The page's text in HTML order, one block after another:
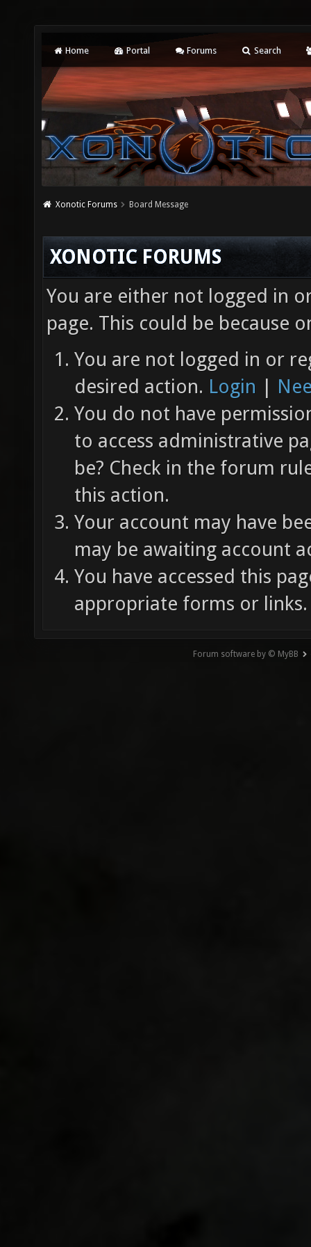
Home Portal Forums Search
Xonotic Forums Board Message
XONOTIC FORUMS
You are either not logged in
page. This could be because
You are not logged in or
desired action. Login |
You do not have
to access administrative
be? Check in the forum
this action.
Your account may have
may be awaiting account
You have accessed this
appropriate forms or links.
Forum software by © MyBB